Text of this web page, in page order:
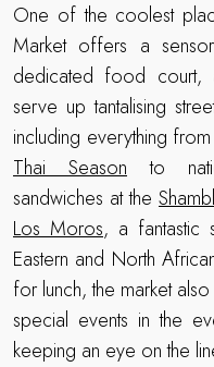
One of the coolest
Market offers a
dedicated food
serve up tantalising
including everything
Thai Season to
sandwiches at the
Los Moros, a fantastic
Eastern and North
for lunch, the market
special events in the
keeping an eye on the